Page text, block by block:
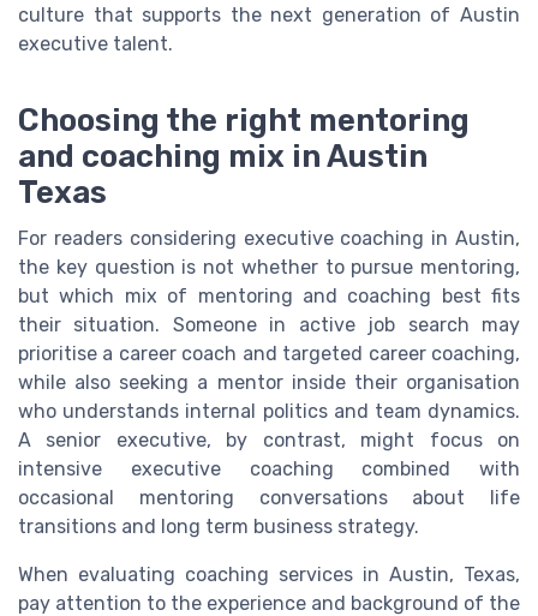
culture that supports the next generation of Austin
executive talent.
Choosing the right mentoring
and coaching mix in Austin
Texas
For readers considering executive coaching in Austin,
the key question is not whether to pursue mentoring,
but which mix of mentoring and coaching best fits
their situation. Someone in active job search may
prioritise a career coach and targeted career coaching,
while also seeking a mentor inside their organisation
who understands internal politics and team dynamics.
A senior executive, by contrast, might focus on
intensive executive coaching combined with
occasional mentoring conversations about life
transitions and long term business strategy.
When evaluating coaching services in Austin, Texas,
pay attention to the experience and background of the